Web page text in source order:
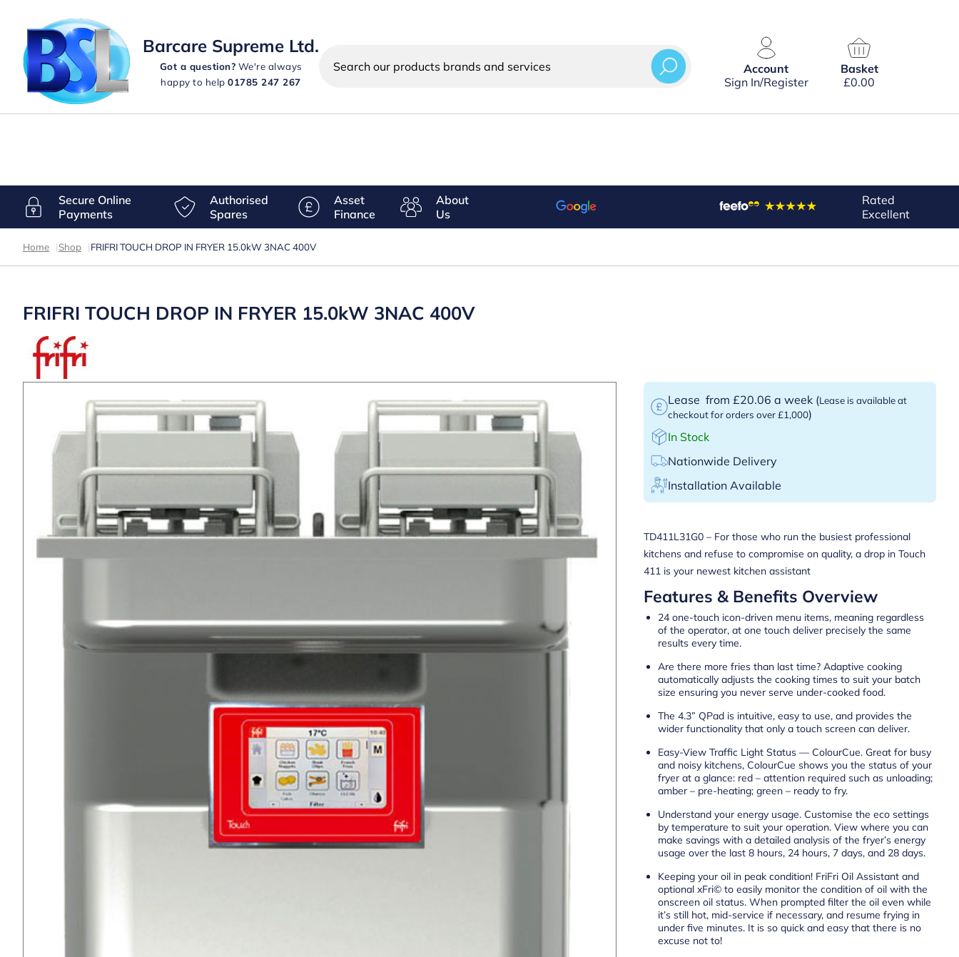
Barcare Supreme Ltd.
Got a question? We're always
happy to help01785 247 267
Search
products
Account
Sign In/Register
Basket
£0.00
Secure Online
Payments
Authorised
Spares
Asset
Finance
About
Us
Rated
Excellent
Home |Shop |FRIFRI TOUCH DROP IN FRYER 15.0kW 3NAC 400V
FRIFRI TOUCH DROP IN FRYER 15.0kW 3NAC 400V
Lease from £20.06 a week (Lease is available at
checkout for orders over £1,000)
In Stock
Nationwide Delivery
Installation Available
TD411L31G0 – For those who run the busiest professional
kitchens and refuse to compromise on quality, a drop in Touch
411 is your newest kitchen assistant
Features & Benefits Overview
24 one-touch icon-driven menu items, meaning regardless
of the operator, at one touch deliver precisely the same
results every time.
Are there more fries than last time? Adaptive cooking
automatically adjusts the cooking times to suit your batch
size ensuring you never serve under-cooked food.
The 4.3” QPad is intuitive, easy to use, and provides the
wider functionality that only a touch screen can deliver.
Easy-View Traffic Light Status — ColourCue. Great for busy
and noisy kitchens, ColourCue shows you the status of your
fryer at a glance: red – attention required such as unloading;
amber – pre-heating; green – ready to fry.
Understand your energy usage. Customise the eco settings
by temperature to suit your operation. View where you can
make savings with a detailed analysis of the fryer’s energy
usage over the last 8 hours, 24 hours, 7 days, and 28 days.
Keeping your oil in peak condition! FriFri Oil Assistant and
optional xFri© to easily monitor the condition of oil with the
onscreen oil status. When prompted filter the oil even while
it’s still hot, mid-service if necessary, and resume frying in
under five minutes. It is so quick and easy that there is no
excuse not to!